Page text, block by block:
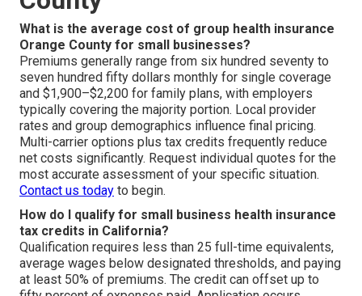
What is the average cost of group health insurance
Orange County for small businesses?
Premiums generally range from six hundred seventy to
seven hundred fifty dollars monthly for single coverage
and $1,900–$2,200 for family plans, with employers
typically covering the majority portion. Local provider
rates and group demographics influence final pricing.
Multi-carrier options plus tax credits frequently reduce
net costs significantly. Request individual quotes for the
most accurate assessment of your specific situation.
Contact us today to begin.
How do I qualify for small business health insurance
tax credits in California?
Qualification requires less than 25 full-time equivalents,
average wages below designated thresholds, and paying
at least 50% of premiums. The credit can offset up to